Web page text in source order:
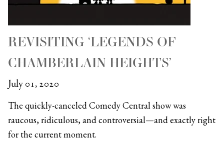
REVISITING ‘LEGENDS OF
CHAMBERLAIN HEIGHTS’
July 01, 2020
The quickly-canceled Comedy Central show was
raucous, ridiculous, and controversial—and exactly right
for the current moment.